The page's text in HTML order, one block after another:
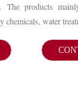
The products
chemicals, water